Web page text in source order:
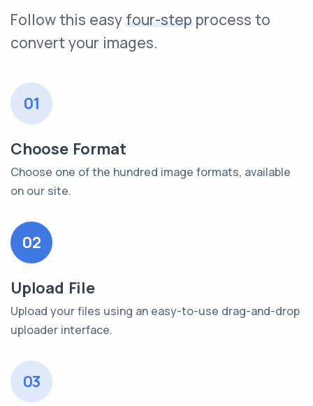
Follow this easyfour-step process to
convert your images.
01
Choose Format
Choose one of the hundred image formats, available
on our site.
02
Upload File
Upload your files using an easy-to-use drag-and-drop
uploader interface.
03